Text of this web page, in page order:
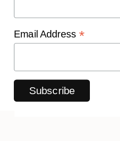
Email Address *